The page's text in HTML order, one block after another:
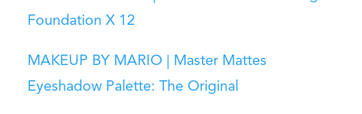
Foundation X 12
MAKEUP BY MARIO | Master Mattes
Eyeshadow Palette: The Original